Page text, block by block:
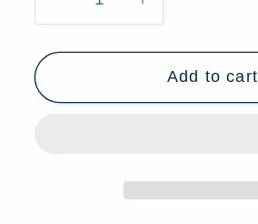
Decrease
for
Last
Increase
for
&quot;One
Last
The
Add to cart